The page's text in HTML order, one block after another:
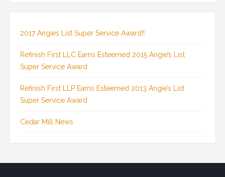
2017 Angies List Super Service Award!!
Refinish First LLC Earns Esteemed 2015 Angie’s List
Super Service Award
Refinish First LLP Earns Esteemed 2013 Angie’s List
Super Service Award
Cedar Mill News